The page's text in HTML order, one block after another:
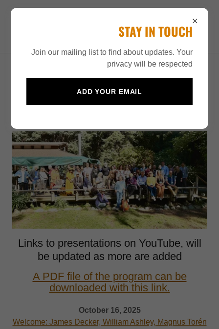
HENRY MILLER IN THE 21ST
CENTURY
Links to presentations on YouTube, will
be updated as more are added
A PDF file of the program can be
downloaded with this link.
October 16, 2025
Welcome: James Decker, William Ashley, Magnus Torén
STAY IN TOUCH
Join our mailing list to find about updates. Your
privacy will be respected
ADD YOUR EMAIL